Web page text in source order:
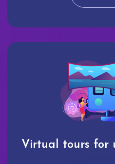
Virtual tours for